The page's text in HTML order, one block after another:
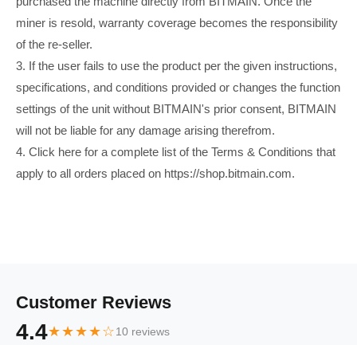
miner is resold, warranty coverage becomes the responsibility
of the re-seller.
3. If the user fails to use the product per the given instructions,
specifications, and conditions provided or changes the function
settings of the unit without BITMAIN's prior consent, BITMAIN
will not be liable for any damage arising therefrom.
4. Click here for a complete list of the Terms & Conditions that
apply to all orders placed on https://shop.bitmain.com.
Customer Reviews
4.4★★★★☆10 reviews